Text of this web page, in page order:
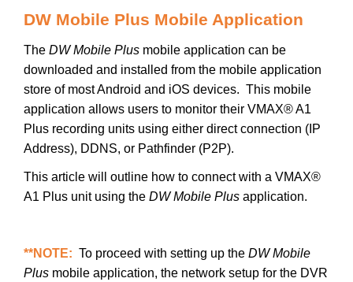
DW Mobile Plus Mobile Application
The DW Mobile Plus mobile application can be
downloaded and installed from the mobile application
store of most Android and iOS devices. This mobile
application allows users to monitor their VMAX® A1
Plus recording units using either direct connection (IP
Address), DDNS, or Pathfinder (P2P).
This article will outline how to connect with a VMAX®
A1 Plus unit using the DW Mobile Plus application.
**NOTE: To proceed with setting up the DW Mobile
Plus mobile application, the network setup for the DVR